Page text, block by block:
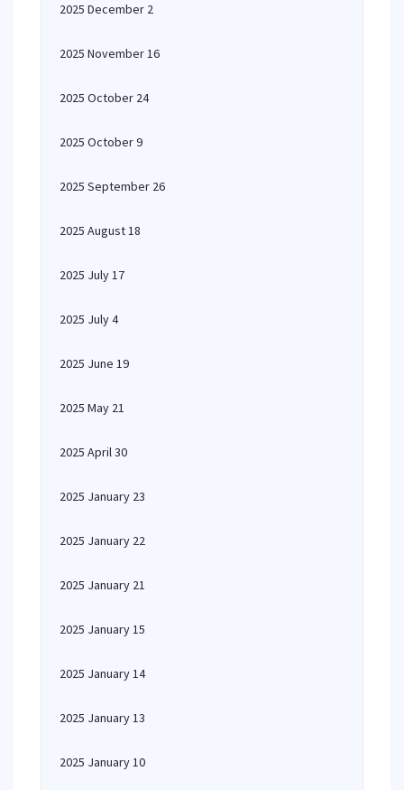
2025 December 2
2025 November 16
2025 October 24
2025 October 9
2025 September 26
2025 August 18
2025 July 17
2025 July 4
2025 June 19
2025 May 21
2025 April 30
2025 January 23
2025 January 22
2025 January 21
2025 January 15
2025 January 14
2025 January 13
2025 January 10